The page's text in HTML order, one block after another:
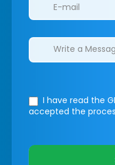
I have read the
accepted the